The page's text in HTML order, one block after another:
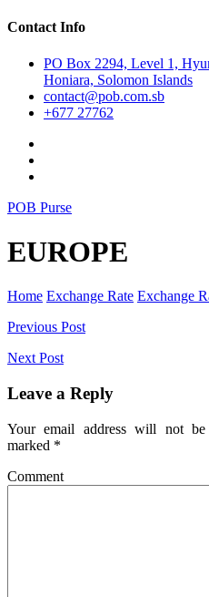
Contact Info
PO Box 2294, Level 1,
Honiara, Solomon Islands
contact@pob.com.sb
+677 27762
POB Purse
EUROPE
Home Exchange Rate Exchange
Post
navigation
Previous Post
Next Post
Leave a Reply
Your email address will not be
marked *